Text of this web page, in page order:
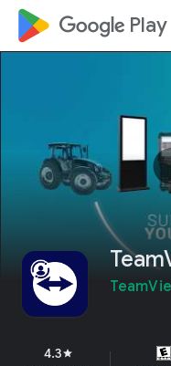
google_logo Play
4.3star